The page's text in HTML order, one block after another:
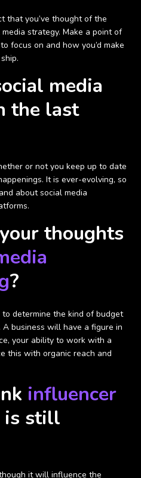
that you’ve thought of the
strategy. Make a point of
focus on and how you’d make
media
the last
or not you keep up to date
It is ever-evolving, so
about social media
thoughts
?
determine the kind of budget
business will have a figure in
your ability to work with a
this with organic reach and
influencer
is still
it will influence the